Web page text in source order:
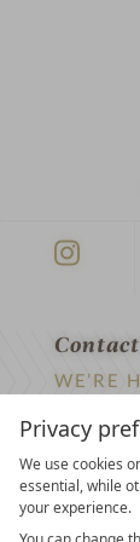
Privacy
We use cookies
essential, while
your experience.
Contact
WE’RE
DON’T